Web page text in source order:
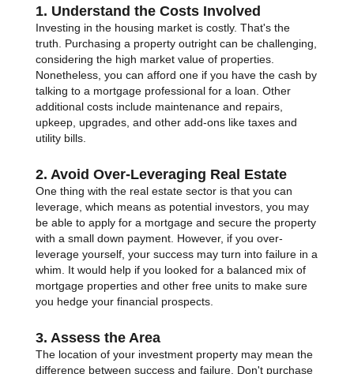
1. Understand the Costs Involved
Investing in the housing market is costly. That's the
truth. Purchasing a property outright can be challenging,
considering the high market value of properties.
Nonetheless, you can afford one if you have the cash by
talking to a mortgage professional for a loan. Other
additional costs include maintenance and repairs,
upkeep, upgrades, and other add-ons like taxes and
utility bills.
2. Avoid Over-Leveraging Real Estate
One thing with the real estate sector is that you can
leverage, which means as potential investors, you may
be able to apply for a mortgage and secure the property
with a small down payment. However, if you over-
leverage yourself, your success may turn into failure in a
whim. It would help if you looked for a balanced mix of
mortgage properties and other free units to make sure
you hedge your financial prospects.
3. Assess the Area
The location of your investment property may mean the
difference between success and failure. Don't purchase